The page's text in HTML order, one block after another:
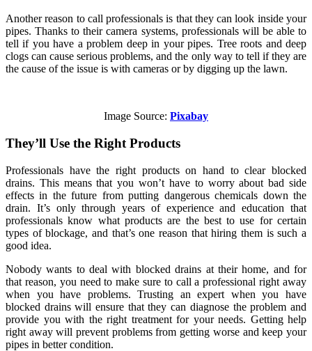
Another reason to call professionals is that they can look inside your
pipes. Thanks to their camera systems, professionals will be able to
tell if you have a problem deep in your pipes. Tree roots and deep
clogs can cause serious problems, and the only way to tell if they are
the cause of the issue is with cameras or by digging up the lawn.
Image Source: Pixabay
They’ll Use the Right Products
Professionals have the right products on hand to clear blocked
drains. This means that you won’t have to worry about bad side
effects in the future from putting dangerous chemicals down the
drain. It’s only through years of experience and education that
professionals know what products are the best to use for certain
types of blockage, and that’s one reason that hiring them is such a
good idea.
Nobody wants to deal with blocked drains at their home, and for
that reason, you need to make sure to call a professional right away
when you have problems. Trusting an expert when you have
blocked drains will ensure that they can diagnose the problem and
provide you with the right treatment for your needs. Getting help
right away will prevent problems from getting worse and keep your
pipes in better condition.